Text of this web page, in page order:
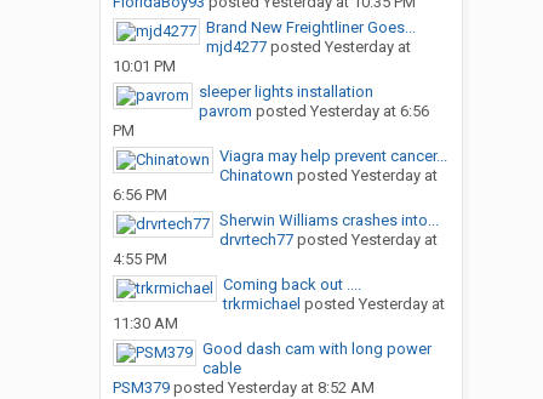
Brand New Freightliner Goes...
mjd4277posted Yesterday at
10:01 PM
sleeper lights installation
pavrom posted Yesterday at 6:56
PM
Viagra may help prevent cancer...
Chinatown posted Yesterday at
6:56 PM
Sherwin Williams crashes into...
drvrtech77posted Yesterday at
4:55 PM
Coming back out ....
trkrmichael posted Yesterday at
11:30 AM
Good dash cam with long power
cable
PSM379posted Yesterday at 8:52 AM